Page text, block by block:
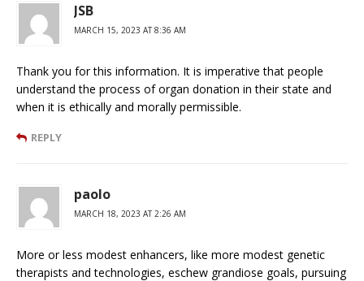
JSB
MARCH 15, 2023 AT 8:36 AM
Thank you for this information. It is imperative that people
understand the process of organ donation in their state and
when it is ethically and morally permissible.
REPLY
paolo
MARCH 18, 2023 AT 2:26 AM
More or less modest enhancers, like more modest genetic
therapists and technologies, eschew grandiose goals, pursuing